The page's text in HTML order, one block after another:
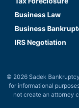
Business Law
Business
IRS Negotiation
© 2026 Sadek
for informational
not create an attorney